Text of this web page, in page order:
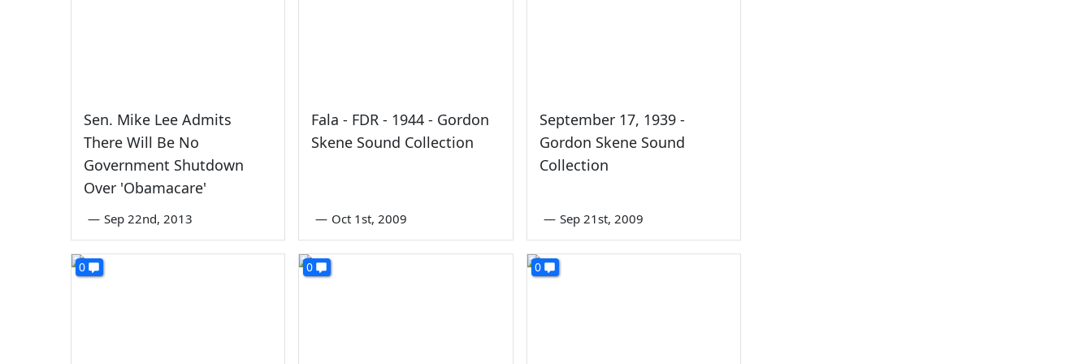
Sen. Mike Lee Admits
There Will Be No
Government Shutdown
Over 'Obamacare'
— Sep 22nd, 2013
Fala - FDR - 1944 - Gordon
Skene Sound Collection
— Oct 1st, 2009
September 17, 1939 -
Gordon Skene Sound
Collection
— Sep 21st, 2009
0 0 0